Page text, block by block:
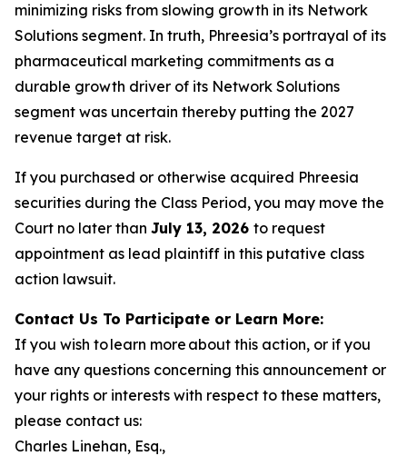
minimizing risks from slowing growth in its Network
Solutions segment. In truth, Phreesia’s portrayal of its
pharmaceutical marketing commitments as a
durable growth driver of its Network Solutions
segment was uncertain thereby putting the 2027
revenue target at risk.
If you purchased or otherwise acquired Phreesia
securities during the Class Period, you may move the
Court no later than July 13, 2026 to request
appointment as lead plaintiff in this putative class
action lawsuit.
Contact Us To Participate or Learn More:
If you wish to learn more about this action, or if you
have any questions concerning this announcement or
your rights or interests with respect to these matters,
please contact us:
Charles Linehan, Esq.,